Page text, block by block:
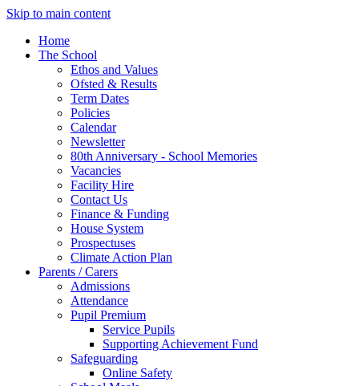
Skip to main content
Home
The School
Ethos and Values
Ofsted & Results
Term Dates
Policies
Calendar
Newsletter
80th Anniversary - School Memories
Vacancies
Facility Hire
Contact Us
Finance & Funding
House System
Prospectuses
Climate Action Plan
Parents / Carers
Admissions
Attendance
Pupil Premium
Service Pupils
Supporting Achievement Fund
Safeguarding
Online Safety